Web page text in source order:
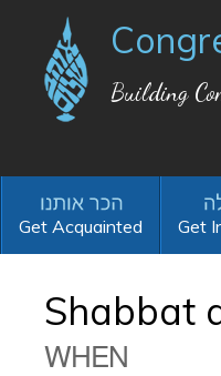
Building
Get Acquainted Get
Shabbat
WHEN